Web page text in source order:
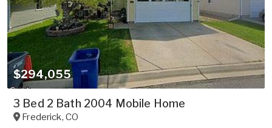
$294,055
3 Bed 2 Bath 2004 Mobile Home
Frederick, CO